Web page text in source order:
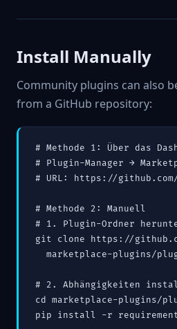
Install Manually
Community plugins can also
from a GitHub repository:
# Methode 1: Über das
# Plugin-Manager →
# URL: https://
# Methode 2: Manuell
# 1. Plugin-Ordner
git clone https://
marketplace-plugins/
# 2. Abhängigkeiten
cd marketplace-plugins/
pip install -r